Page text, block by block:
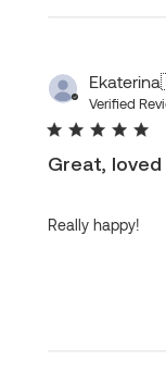
Ekaterina
Verified
Great, loved
Really happy!